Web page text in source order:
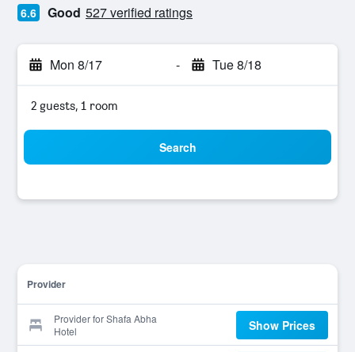
6.6 Good 527 verified ratings
Mon 8/17 - Tue 8/18
2 guests, 1 room
Search
Provider
Provider for Shafa Abha
Hotel
Show Prices